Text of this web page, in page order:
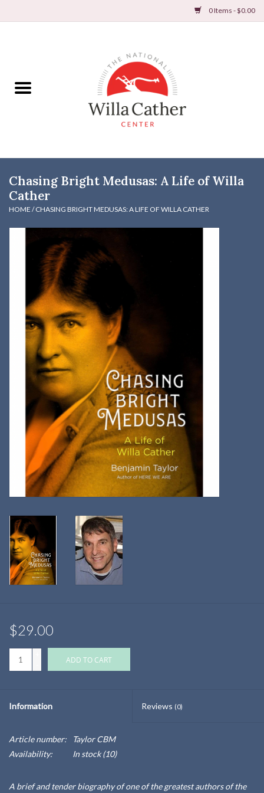
0 Items - $0.00
Books
DVDs & Audio Books
Home
Holiday Products
Postcards & Cards
Posters & Prints
Willa Cather Review
Gift cards
Chasing Bright Medusas: A Life of Willa
Cather
HOME /CHASING BRIGHT MEDUSAS: A LIFE OF WILLA CATHER
$29.00
ADD TO CART
Information Reviews (0)
Article number:
Taylor CBM
Availability:
In stock(10)
A brief and tender biography of one of the greatest authors of the